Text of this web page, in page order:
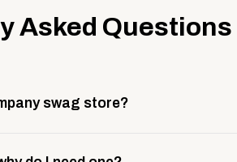
Asked Questions
swag store?